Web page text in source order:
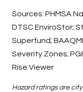
Sources: PHMSA
DTSC EnviroStor;
Superfund;
Severity Zones;
Rise Viewer
Hazard ratings are